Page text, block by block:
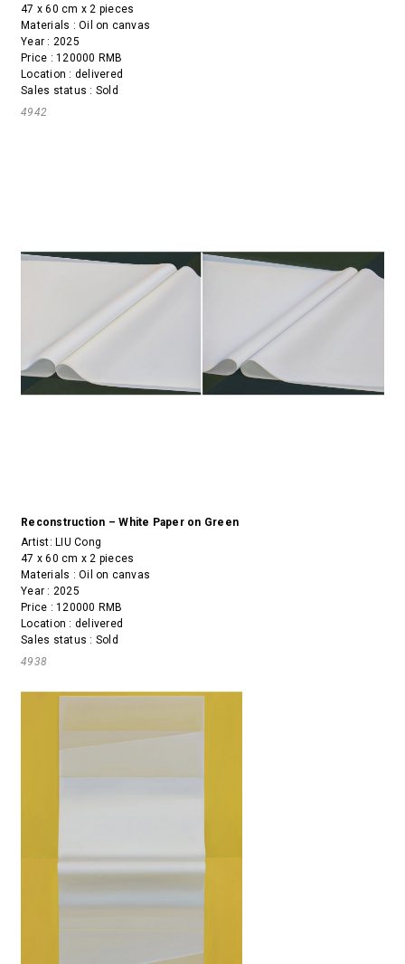
47 x 60 cm x 2 pieces
Materials : Oil on canvas
Year : 2025
Price : 120000 RMB
Location : delivered
Sales status : Sold
4942
Reconstruction – White Paper on Green
Artist: LIU Cong
47 x 60 cm x 2 pieces
Materials : Oil on canvas
Year : 2025
Price : 120000 RMB
Location : delivered
Sales status : Sold
4938